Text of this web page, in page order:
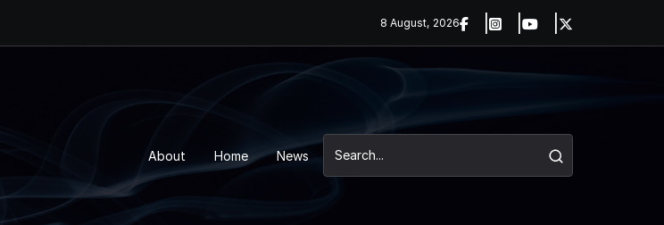
8 August, 2026
About Home News